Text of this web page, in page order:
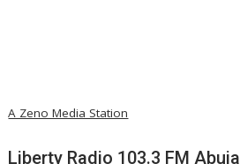
A Zeno Media Station
Liberty Radio 103.3 FM Abuja